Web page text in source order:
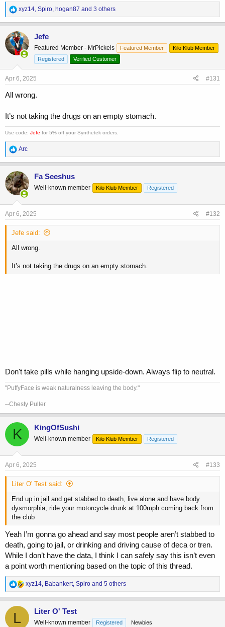
R
e
a
c
t
i
o
n
:
xyz14, Spiro, hogan87 and 3 others
Jefe
Featured Member - MrPickels Featured Member
Kilo Klub Member
Registered
Verified Customer
Apr 6, 2025 #131
All wrong.
It’s not taking the drugs on an empty stomach.
Use code: Jefe for 5% off your Synthetek orders.
R
e
a
c
t
i
o
n
s
Arc
Fa Seeshus
Well-known member Kilo Klub Member Registered
Apr 6, 2025 #132
Jefe said:
All wrong.
It’s not taking the drugs on an empty stomach.
Don't take pills while hanging upside-down. Always flip to neutral.
"PuffyFace is weak naturalness leaving the body."
--Chesty Puller
K KingOfSushi
Well-known member Kilo Klub Member Registered
Apr 6, 2025 #133
Liter O' Test said:
End up in jail and get stabbed to death, live alone and have body
dysmorphia, ride your motorcycle drunk at 100mph coming back from
the club
Yeah I’m gonna go ahead and say most people aren’t stabbed to
death, going to jail, or drinking and driving cause of deca or tren.
While I don’t have the data, I think I can safely say this isn’t even
a point worth mentioning based on the topic of this thread.
R
e
a
c
xyz14, Babankert, Spiro and 5 others
L Liter O' Test
Well-known member Registered Newbies